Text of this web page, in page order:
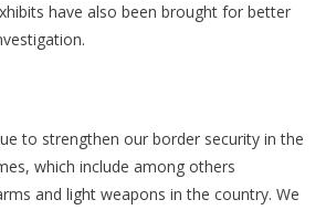
have also been brought for better
to strengthen our border security in the
which include among others
and light weapons in the country. We